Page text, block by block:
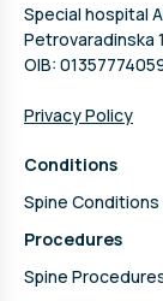
Special hospital
Petrovaradinska
OIB:
Privacy Policy
Conditions
Spine Conditions
Procedures
Spine